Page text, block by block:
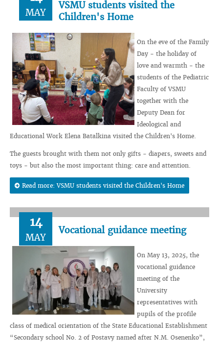
MAY
VSMU students visited the
Children's Home
On the eve of the Family
Day - the holiday of
love and warmth - the
students of the Pediatric
Faculty of VSMU
together with the
Deputy Dean for
Ideological and
Educational Work Elena Batalkina visited the Children's Home.
The guests brought with them not only gifts - diapers, sweets and
toys - but also the most important thing: care and attention.
Read more: VSMU students visited the Children's Home
14
MAY
Vocational guidance meeting
On May 13, 2025, the
vocational guidance
meeting of the
University
representatives with
pupils of the profile
class of medical orientation of the State Educational Establishment
“Secondary school No. 2 of Postavy named after N.M. Osenenko”,